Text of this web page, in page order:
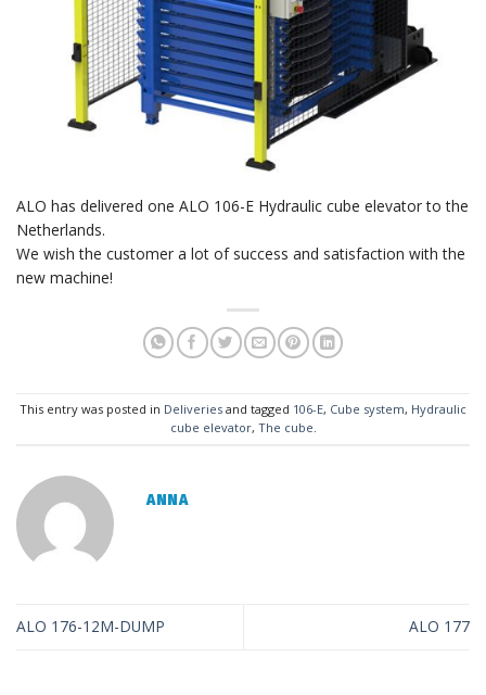
ALO has delivered one ALO 106-E Hydraulic cube elevator to the
Netherlands.
We wish the customer a lot of success and satisfaction with the
new machine!
This entry was posted in Deliveries and tagged 106-E, Cube system, Hydraulic
cube elevator, The cube.
ANNA
ALO 176-12M-DUMP ALO 177